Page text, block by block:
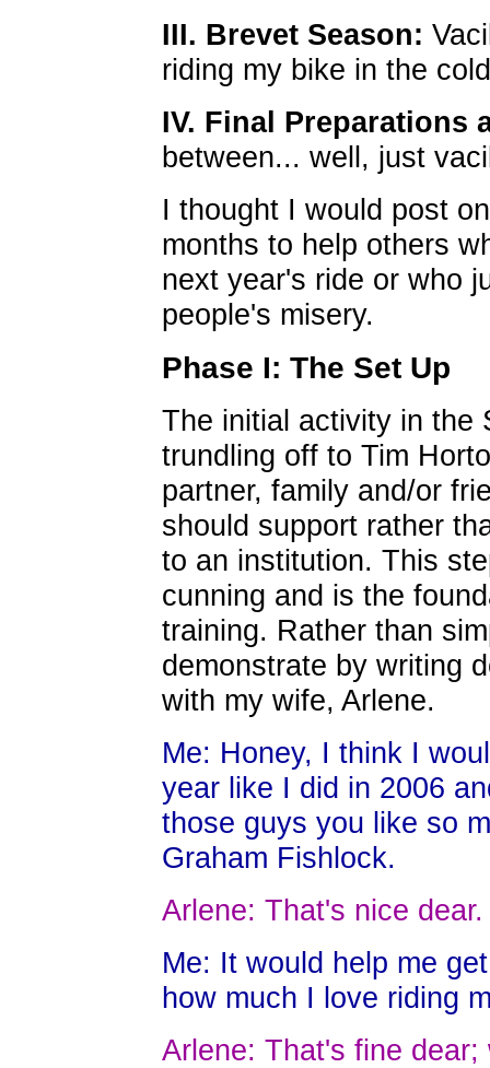
III. Brevet Season:
riding my bike in the
IV. Final Preparations
between... well, just
I thought I would post
months to help others
next year's ride or who
people's misery.
Phase I: The Set Up
The initial activity in the
trundling off to Tim
partner, family and/or
should support rather
to an institution. This
cunning and is the
training. Rather than
demonstrate by writing
with my wife, Arlene.
Me: Honey, I think I
year like I did in 2006
those guys you like so
Graham Fishlock.
Arlene: That's nice dear.
Me: It would help me
how much I love riding
Arlene: That's fine